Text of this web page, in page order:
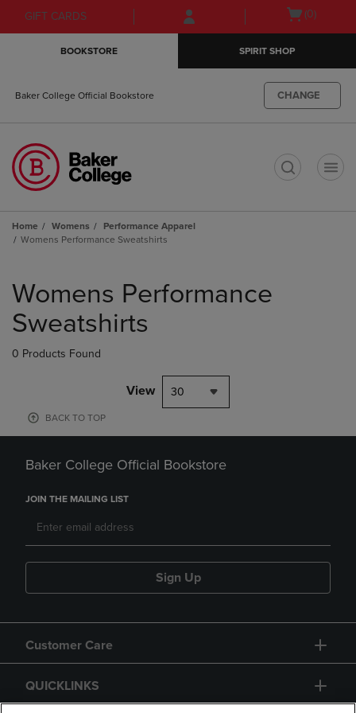
Skip
to
Skip
to
menu
GIFT CARDS
Open(0)
BOOKSTORE SPIRIT SHOP
Baker College Official Bookstore CHANGE
Home Womens
Performance Apparel
Womens Performance Sweatshirts
products
Womens Performance
Sweatshirts
0 Products Found
View 30
BACK TO TOP
Baker College Official Bookstore
JOIN THE MAILING LIST
Sign Up
Customer Care
QUICKLINKS